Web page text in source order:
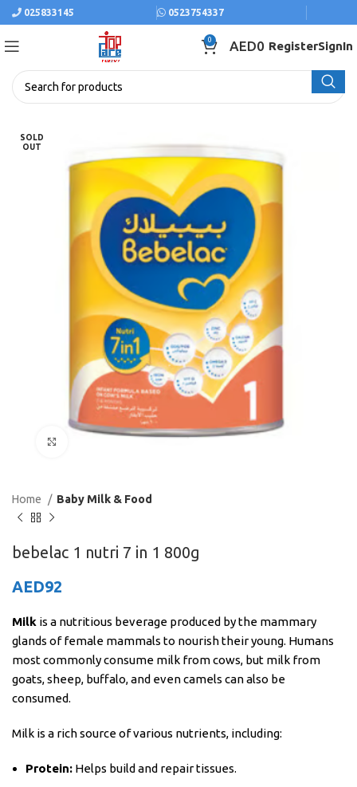
025833145 0523754337
0 AED0 RegisterSignIn
SOLD
OUT
Click to enlarge
Home Baby Milk & Food
bebelac 1 nutri 7 in 1 800g
AED92
Milk is a nutritious beverage produced by the mammary
glands of female mammals to nourish their young. Humans
most commonly consume milk from cows, but milk from
goats, sheep, buffalo, and even camels can also be
consumed.
Milk is a rich source of various nutrients, including:
Protein: Helps build and repair tissues.